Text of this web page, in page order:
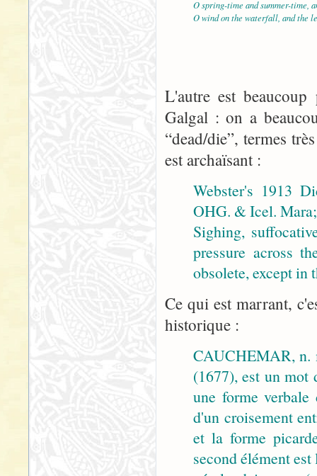
O spring-time and summer-time,
O wind on the waterfall, and the
L'autre est
Galgal : on a
“dead/die”, termes
est archaïsant :
Webster's 1913
OHG. & Icel.
Sighing,
pressure across
obsolete, except in
Ce qui est marrant,
historique :
CAUCHEMAR, n.
(1677), est un
une forme
d'un croisement
et la forme
second élément